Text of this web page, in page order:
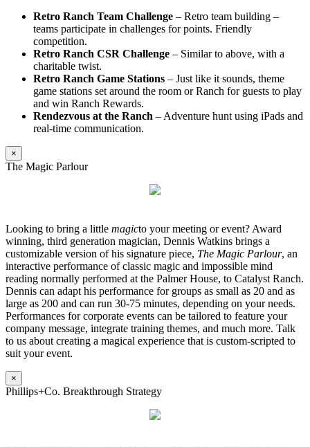
Retro Ranch Team Challenge – Retro team building –
teams participate in challenges for points. Friendly
competition.
Retro Ranch CSR Challenge – Similar to above, with a
charitable twist.
Retro Ranch Game Stations – Just like it sounds, theme
game stations set around the room or Ranch for guests to play
and win Ranch Rewards.
Rendezvous at the Ranch – Adventure hunt using iPads and
real-time communication.
×
The Magic Parlour
Looking to bring a little magicto your meeting or event? Award
winning, third generation magician, Dennis Watkins brings a
customizable version of his signature piece, The Magic Parlour, an
interactive performance of classic magic and impossible mind
reading normally performed at the Palmer House, to Catalyst Ranch.
Dennis can adapt his performance for groups as small as 20 and as
large as 200 and can run 30-75 minutes, depending on your needs.
Performances for corporate events can be tailored to feature your
company message, integrate training themes, and much more. Talk
to us about creating a magical experience that is custom-scripted to
suit your event.
×
Phillips+Co. Breakthrough Strategy